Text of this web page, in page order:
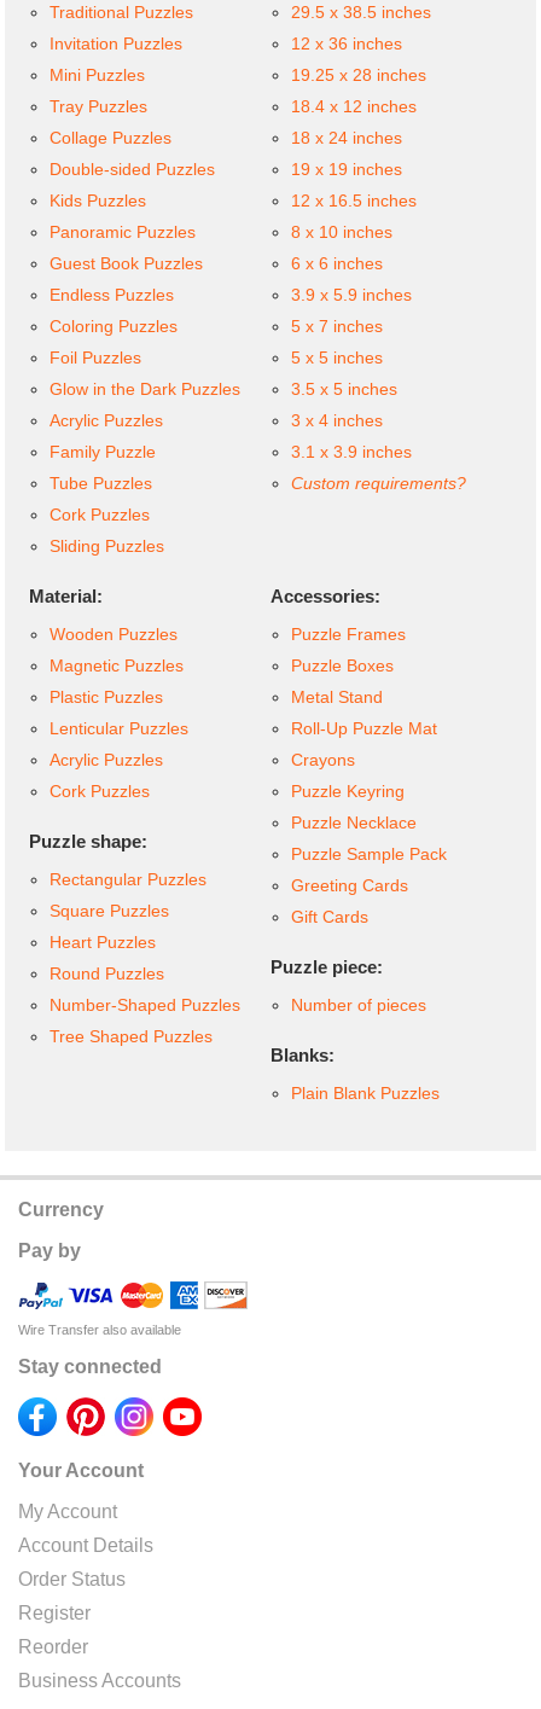
Traditional Puzzles
Invitation Puzzles
Mini Puzzles
Tray Puzzles
Collage Puzzles
Double-sided Puzzles
Kids Puzzles
Panoramic Puzzles
Guest Book Puzzles
Endless Puzzles
Coloring Puzzles
Foil Puzzles
Glow in the Dark Puzzles
Acrylic Puzzles
Family Puzzle
Tube Puzzles
Cork Puzzles
Sliding Puzzles
29.5 x 38.5 inches
12 x 36 inches
19.25 x 28 inches
18.4 x 12 inches
18 x 24 inches
19 x 19 inches
12 x 16.5 inches
8 x 10 inches
6 x 6 inches
3.9 x 5.9 inches
5 x 7 inches
5 x 5 inches
3.5 x 5 inches
3 x 4 inches
3.1 x 3.9 inches
Custom requirements?
Material:
Wooden Puzzles
Magnetic Puzzles
Plastic Puzzles
Lenticular Puzzles
Acrylic Puzzles
Cork Puzzles
Puzzle shape:
Rectangular Puzzles
Square Puzzles
Heart Puzzles
Round Puzzles
Number-Shaped Puzzles
Tree Shaped Puzzles
Accessories:
Puzzle Frames
Puzzle Boxes
Metal Stand
Roll-Up Puzzle Mat
Crayons
Puzzle Keyring
Puzzle Necklace
Puzzle Sample Pack
Greeting Cards
Gift Cards
Puzzle piece:
Number of pieces
Blanks:
Plain Blank Puzzles
Currency
Pay by
Wire Transfer also available
Stay connected
Your Account
My Account
Account Details
Order Status
Register
Reorder
Business Accounts